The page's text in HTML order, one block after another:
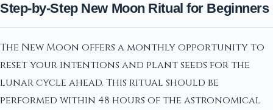
Step-by-Step New Moon Ritual for Beginners
The New Moon offers a monthly opportunity to
reset your intentions and plant seeds for the
lunar cycle ahead. This ritual should be
performed within 48 hours of the astronomical